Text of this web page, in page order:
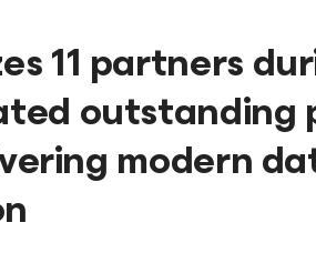
11 partners
outstanding
modern